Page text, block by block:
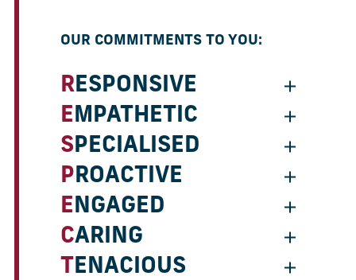
OUR COMMITMENTS TO YOU:
RESPONSIVE
EMPATHETIC
SPECIALISED
PROACTIVE
ENGAGED
CARING
TENACIOUS